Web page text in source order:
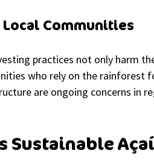
Communities
practices not only harm
who rely on the rainforest
are ongoing concerns in
Sustainable